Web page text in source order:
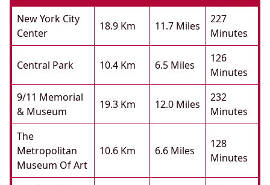
New York City
Center
18.9 Km 11.7 Miles
227
Minutes
Central Park 10.4 Km 6.5 Miles
126
Minutes
9/11 Memorial
& Museum
19.3 Km 12.0 Miles
232
Minutes
The
Metropolitan
Museum Of Art
10.6 Km 6.6 Miles
128
Minutes